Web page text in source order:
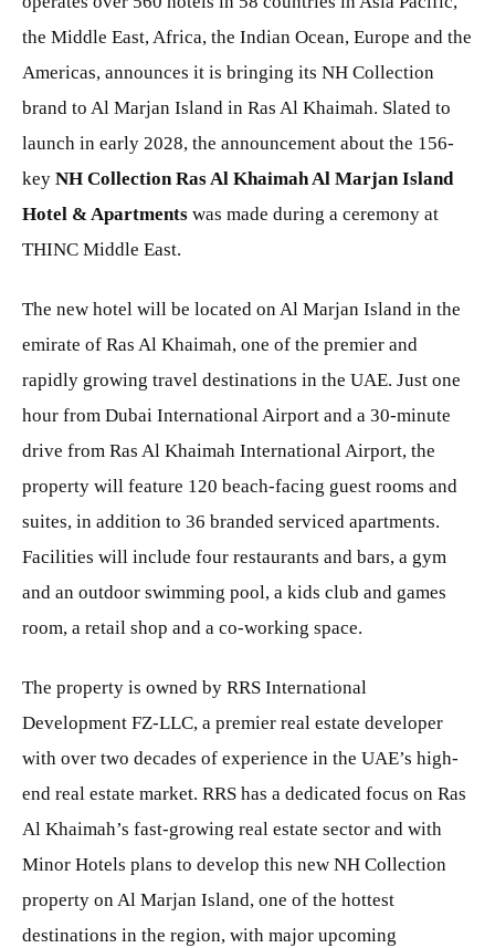
the Middle East, Africa, the Indian Ocean, Europe and the
Americas, announces it is bringing its NH Collection
brand to Al Marjan Island in Ras Al Khaimah. Slated to
launch in early 2028, the announcement about the 156-
key NH Collection Ras Al Khaimah Al Marjan Island
Hotel & Apartments was made during a ceremony at
THINC Middle East.
The new hotel will be located on Al Marjan Island in the
emirate of Ras Al Khaimah, one of the premier and
rapidly growing travel destinations in the UAE. Just one
hour from Dubai International Airport and a 30-minute
drive from Ras Al Khaimah International Airport, the
property will feature 120 beach-facing guest rooms and
suites, in addition to 36 branded serviced apartments.
Facilities will include four restaurants and bars, a gym
and an outdoor swimming pool, a kids club and games
room, a retail shop and a co-working space.
The property is owned by RRS International
Development FZ-LLC, a premier real estate developer
with over two decades of experience in the UAE’s high-
end real estate market. RRS has a dedicated focus on Ras
Al Khaimah’s fast-growing real estate sector and with
Minor Hotels plans to develop this new NH Collection
property on Al Marjan Island, one of the hottest
destinations in the region, with major upcoming